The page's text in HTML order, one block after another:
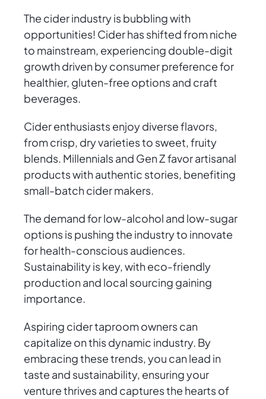
The cider industry is bubbling with
opportunities! Cider has shifted from niche
to mainstream, experiencing double-digit
growth driven by consumer preference for
healthier, gluten-free options and craft
beverages.
Cider enthusiasts enjoy diverse flavors,
from crisp, dry varieties to sweet, fruity
blends. Millennials and Gen Z favor artisanal
products with authentic stories, benefiting
small-batch cider makers.
The demand for low-alcohol and low-sugar
options is pushing the industry to innovate
for health-conscious audiences.
Sustainability is key, with eco-friendly
production and local sourcing gaining
importance.
Aspiring cider taproom owners can
capitalize on this dynamic industry. By
embracing these trends, you can lead in
taste and sustainability, ensuring your
venture thrives and captures the hearts of